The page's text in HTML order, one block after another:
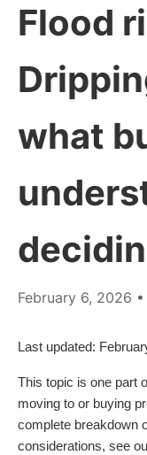
Flood
what
February 6, 2026
Last updated:
This topic is one part
moving to or buying
complete breakdown
considerations, see